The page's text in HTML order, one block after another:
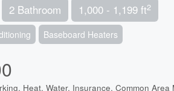
2 Bathroom 1,000 - 1,199 ft2
Baseboard Heaters
Heat, Water, Insurance, Common Area